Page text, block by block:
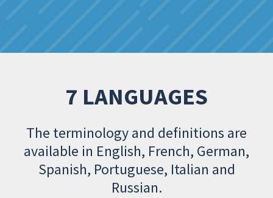
7 LANGUAGES
The terminology and definitions are
available in English, French, German,
Spanish, Portuguese, Italian and
Russian.